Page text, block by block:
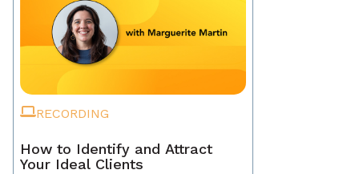
RECORDING
How to Identify and Attract
Your Ideal Clients